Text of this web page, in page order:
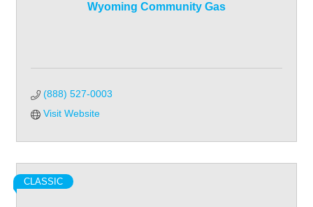
Wyoming Community Gas
(888) 527-0003
Visit Website
CLASSIC